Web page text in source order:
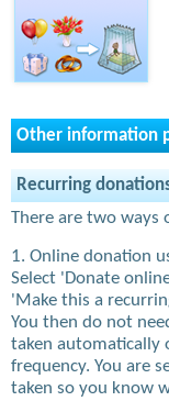
Other information
Recurring
There are two
1. Online donation
Select 'Donate
'Make this a
You then do not
taken automatically
frequency. You are
taken so you know